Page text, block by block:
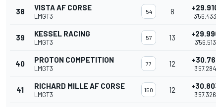
38 VISTA AF CORSE
LMGT3
54 8 +29.910
3'56.433
39 KESSEL RACING
LMGT3
57 13 +29.990
3'56.513
40 PROTON COMPETITION
LMGT3
77 12 +30.761
3'57.284
41 RICHARD MILLE AF CORSE
LMGT3
150 12 +30.803
3'57.326